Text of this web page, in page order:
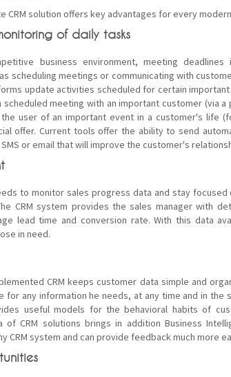
CRM solution offers key advantages for every
of daily tasks
business environment, meeting
scheduling meetings or communicating with
update activities scheduled for certain
scheduled meeting with an important customer (via
user of an important event in a customer's life
offer. Current tools offer the ability to send
or email that will improve the customer's
to monitor sales progress data and stay
CRM system provides the sales manager with
lead time and conversion rate. With this data
in need.
CRM keeps customer data simple and
for any information he needs, at any time and in the
useful models for the behavioral habits of
of CRM solutions brings in addition Business
CRM system and can provide feedback much more